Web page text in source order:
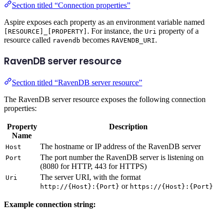
Section titled “Connection properties”
Aspire exposes each property as an environment variable named
[RESOURCE]_[PROPERTY] . For instance, the Uri property of a
resource called ravendb becomes RAVENDB_URI.
RavenDB server resource
Section titled “RavenDB server resource”
The RavenDB server resource exposes the following connection
properties:
Property
Name
Description
Host The hostname or IP address of the RavenDB server
Port
The port number the RavenDB server is listening on
(8080 for HTTP, 443 for HTTPS)
Uri The server URI, with the format
http://{Host}:{Port} or https://{Host}:{Port}
Example connection string: